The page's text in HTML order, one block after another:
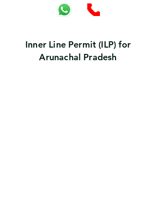
Inner Line Permit (ILP) for
Arunachal Pradesh